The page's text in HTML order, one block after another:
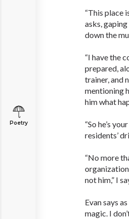
Poetry
“This place
asks,
down the
“I have the
prepared,
trainer, and
mentioning
him what
“So he’s
residents’
“No more
not him,” I
Evan says
magic. I